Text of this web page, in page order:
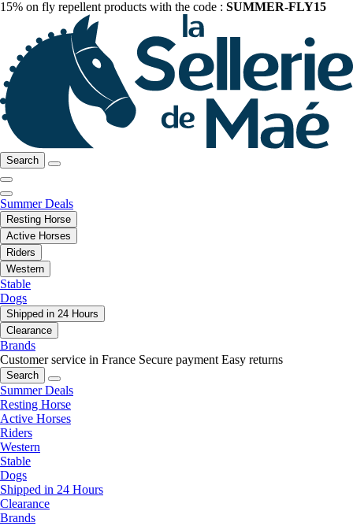
15% on fly repellent products with the code : SUMMER-FLY15
Search
Summer Deals
Resting Horse
Active Horses
Riders
Western
Stable
Dogs
Shipped in 24 Hours
Clearance
Brands
Customer service in France Secure payment Easy returns
Search
Summer Deals
Resting Horse
Active Horses
Riders
Western
Stable
Dogs
Shipped in 24 Hours
Clearance
Brands